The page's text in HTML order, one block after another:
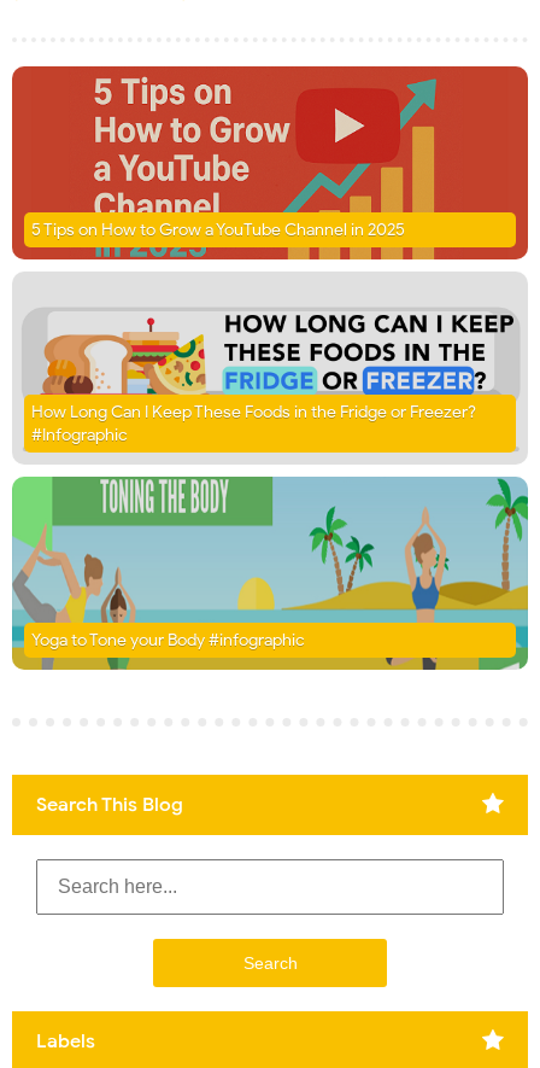
5 Tips on How to Grow a YouTube Channel in 2025
How Long Can I Keep These Foods in the Fridge or Freezer?
#Infographic
Yoga to Tone your Body #infographic
Search This Blog
Labels